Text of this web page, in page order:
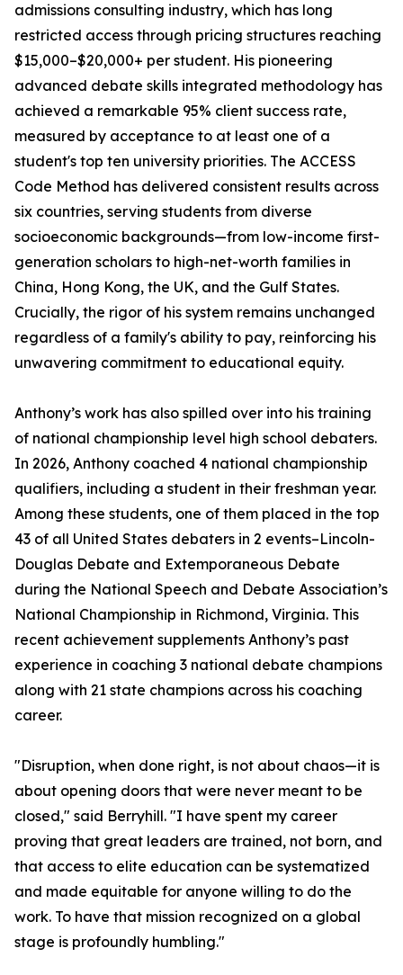
admissions consulting industry, which has long
restricted access through pricing structures reaching
$15,000–$20,000+ per student. His pioneering
advanced debate skills integrated methodology has
achieved a remarkable 95% client success rate,
measured by acceptance to at least one of a
student's top ten university priorities. The ACCESS
Code Method has delivered consistent results across
six countries, serving students from diverse
socioeconomic backgrounds—from low-income first-
generation scholars to high-net-worth families in
China, Hong Kong, the UK, and the Gulf States.
Crucially, the rigor of his system remains unchanged
regardless of a family's ability to pay, reinforcing his
unwavering commitment to educational equity.
Anthony’s work has also spilled over into his training
of national championship level high school debaters.
In 2026, Anthony coached 4 national championship
qualifiers, including a student in their freshman year.
Among these students, one of them placed in the top
43 of all United States debaters in 2 events–Lincoln-
Douglas Debate and Extemporaneous Debate
during the National Speech and Debate Association’s
National Championship in Richmond, Virginia. This
recent achievement supplements Anthony’s past
experience in coaching 3 national debate champions
along with 21 state champions across his coaching
career.
"Disruption, when done right, is not about chaos—it is
about opening doors that were never meant to be
closed," said Berryhill. "I have spent my career
proving that great leaders are trained, not born, and
that access to elite education can be systematized
and made equitable for anyone willing to do the
work. To have that mission recognized on a global
stage is profoundly humbling."